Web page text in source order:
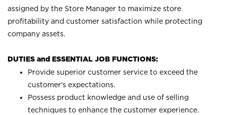
assigned by the Store Manager to maximize store
profitability and customer satisfaction while protecting
company assets.
DUTIES and ESSENTIAL JOB FUNCTIONS:
Provide superior customer service to exceed the
customer’s expectations.
Possess product knowledge and use of selling
techniques to enhance the customer experience.